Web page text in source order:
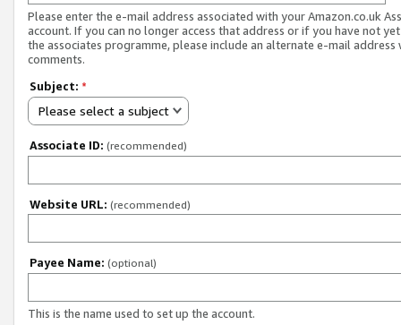
Please enter the e-mail address associated with your Amazon.co.uk
account. If you can no longer access that address or if you have not
the associates programme, please include an alternate e-mail address
comments.
Subject: *
Please select a subject
Associate ID: (recommended)
Website URL: (recommended)
Payee Name: (optional)
This is the name used to set up the account.